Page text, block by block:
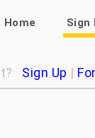
Home Sign
Sign Up |